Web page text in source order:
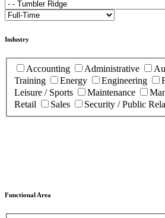
Industry
Accounting Administrative
Training
Energy Engineering
Leisure / Sports
Maintenance
Retail
Sales Security / Public
Functional Area